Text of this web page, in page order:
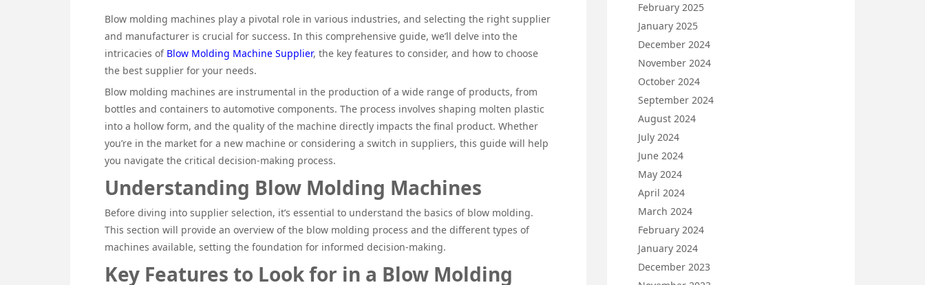
Blow molding machines play a pivotal role in various industries, and selecting the right supplier
and manufacturer is crucial for success. In this comprehensive guide, we’ll delve into the
intricacies of Blow Molding Machine Supplier, the key features to consider, and how to choose
the best supplier for your needs.
Blow molding machines are instrumental in the production of a wide range of products, from
bottles and containers to automotive components. The process involves shaping molten plastic
into a hollow form, and the quality of the machine directly impacts the final product. Whether
you’re in the market for a new machine or considering a switch in suppliers, this guide will help
you navigate the critical decision-making process.
Understanding Blow Molding Machines
Before diving into supplier selection, it’s essential to understand the basics of blow molding.
This section will provide an overview of the blow molding process and the different types of
machines available, setting the foundation for informed decision-making.
Key Features to Look for in a Blow Molding
February 2025
January 2025
December 2024
November 2024
October 2024
September 2024
August 2024
July 2024
June 2024
May 2024
April 2024
March 2024
February 2024
January 2024
December 2023